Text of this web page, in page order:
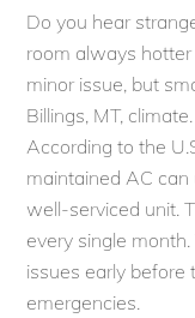
Do you hear
room always hotter
minor issue, but
Billings, MT, climate.
According to the
maintained AC
well-serviced unit.
every single
issues early before
emergencies.